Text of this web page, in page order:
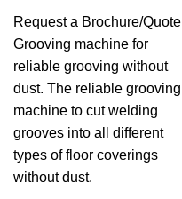
Request a Brochure/Quote
Grooving machine for
reliable grooving without
dust. The reliable grooving
machine to cut welding
grooves into all different
types of floor coverings
without dust.